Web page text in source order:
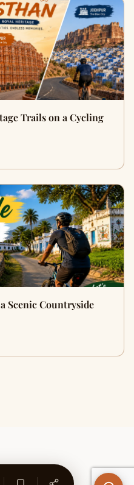
Trails on a Cycling
Scenic Countryside